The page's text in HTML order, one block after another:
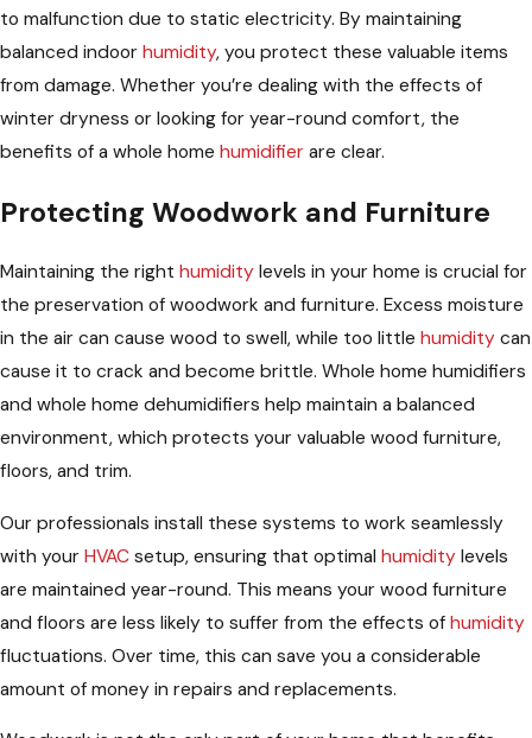
to malfunction due to static electricity. By maintaining
balanced indoor humidity, you protect these valuable items
from damage. Whether you’re dealing with the effects of
winter dryness or looking for year-round comfort, the
benefits of a whole home humidifier are clear.
Protecting Woodwork and Furniture
Maintaining the right humidity levels in your home is crucial for
the preservation of woodwork and furniture. Excess moisture
in the air can cause wood to swell, while too little humidity can
cause it to crack and become brittle. Whole home humidifiers
and whole home dehumidifiers help maintain a balanced
environment, which protects your valuable wood furniture,
floors, and trim.
Our professionals install these systems to work seamlessly
with your HVAC setup, ensuring that optimal humidity levels
are maintained year-round. This means your wood furniture
and floors are less likely to suffer from the effects of humidity
fluctuations. Over time, this can save you a considerable
amount of money in repairs and replacements.